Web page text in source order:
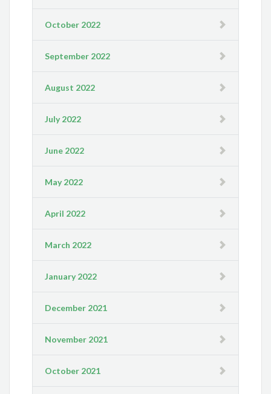
October 2022
September 2022
August 2022
July 2022
June 2022
May 2022
April 2022
March 2022
January 2022
December 2021
November 2021
October 2021